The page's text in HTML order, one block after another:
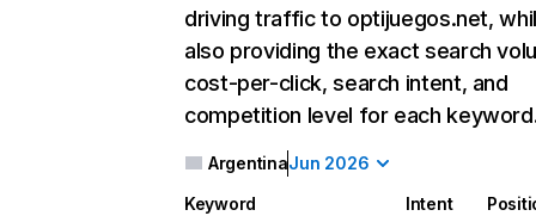
driving traffic to optijuegos.net,
also providing the exact search
cost-per-click, search intent, and
competition level for each
ArgentinaJun 2026
Keyword Intent